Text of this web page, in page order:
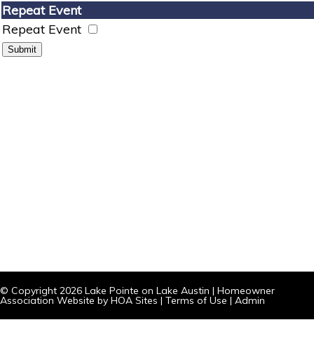
Repeat Event
Repeat Event
© Copyright 2026 Lake Pointe on Lake Austin | Homeowner
Association Website by HOA Sites | Terms of Use | Admin